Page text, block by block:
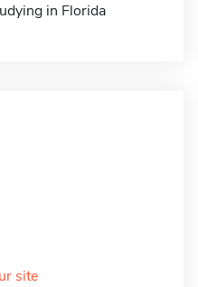
in Florida
site